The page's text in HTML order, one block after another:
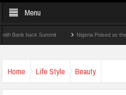
Menu
back Summit Nigeria Poised as the
Home Life Style Beauty